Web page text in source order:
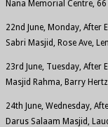
Nana Memorial Centre,
22nd June, Monday, After
Sabri Masjid, Rose Ave,
23rd June, Tuesday, After
Masjid Rahma, Barry
24th June, Wednesday,
Darus Salaam Masjid,